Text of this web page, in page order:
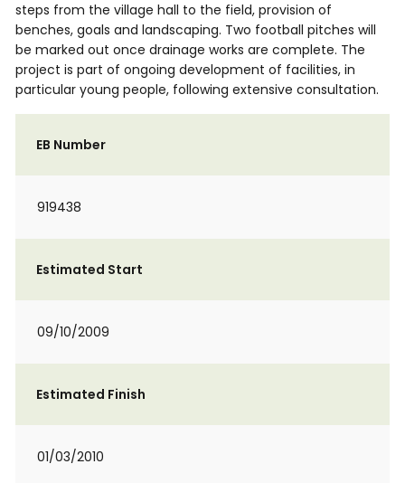
steps from the village hall to the field, provision of
benches, goals and landscaping. Two football pitches will
be marked out once drainage works are complete. The
project is part of ongoing development of facilities, in
particular young people, following extensive consultation.
EB Number
919438
Estimated Start
09/10/2009
Estimated Finish
01/03/2010